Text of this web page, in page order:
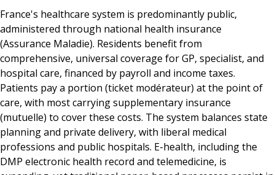
France's healthcare system is predominantly public,
administered through national health insurance
(Assurance Maladie). Residents benefit from
comprehensive, universal coverage for GP, specialist, and
hospital care, financed by payroll and income taxes.
Patients pay a portion (ticket modérateur) at the point of
care, with most carrying supplementary insurance
(mutuelle) to cover these costs. The system balances state
planning and private delivery, with liberal medical
professions and public hospitals. E-health, including the
DMP electronic health record and telemedicine, is